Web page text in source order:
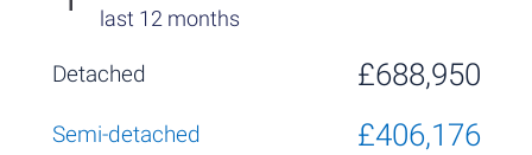
last 12 months
£688,950
£406,176